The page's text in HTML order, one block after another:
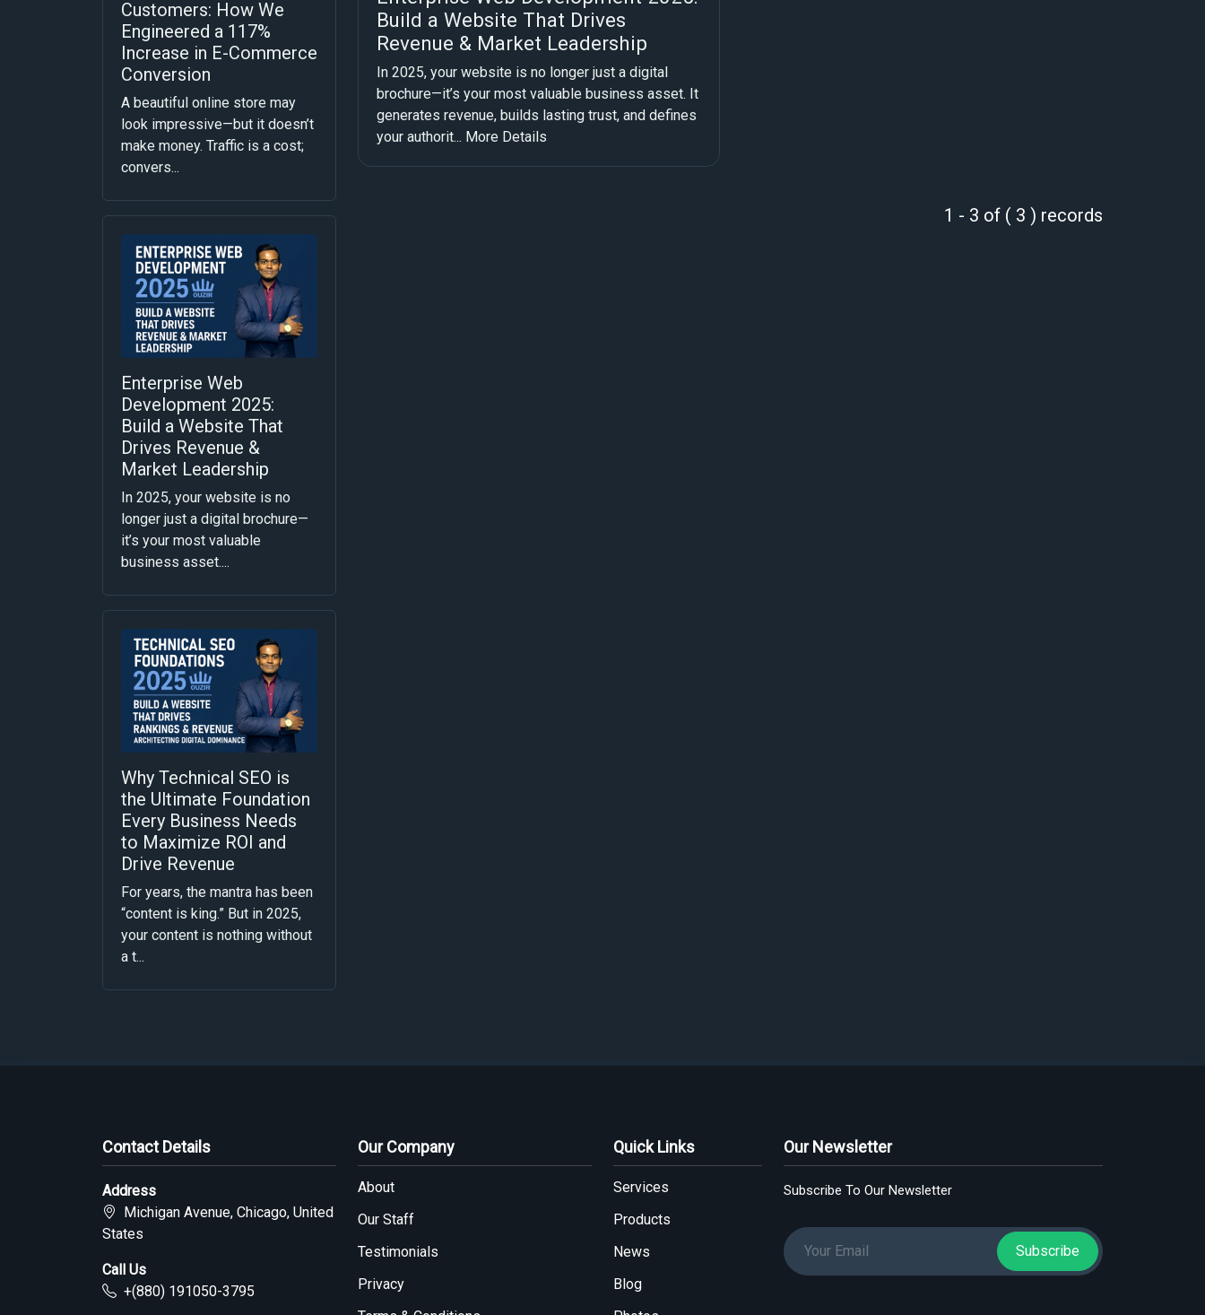
Customers: How We
Engineered a 117%
Increase in E-Commerce
Conversion
A beautiful online store may
look impressive—but it doesn’t
make money. Traffic is a cost;
convers...
Enterprise Web
Development 2025:
Build a Website That
Drives Revenue &
Market Leadership
In 2025, your website is no
longer just a digital brochure—
it’s your most valuable
business asset....
Why Technical SEO is
the Ultimate Foundation
Every Business Needs
to Maximize ROI and
Drive Revenue
For years, the mantra has been
“content is king.” But in 2025,
your content is nothing without
a t...
Build a Website That Drives
Revenue & Market Leadership
In 2025, your website is no longer just a digital
brochure—it’s your most valuable business asset. It
generates revenue, builds lasting trust, and defines
your authorit... More Details
1 - 3 of ( 3 ) records
Contact Details
Address
Michigan Avenue, Chicago, United
States
Call Us
+(880) 191050-3795
Our Company
About
Our Staff
Testimonials
Privacy
Quick Links
Services
Products
News
Blog
Our Newsletter
Subscribe To Our Newsletter
Subscribe